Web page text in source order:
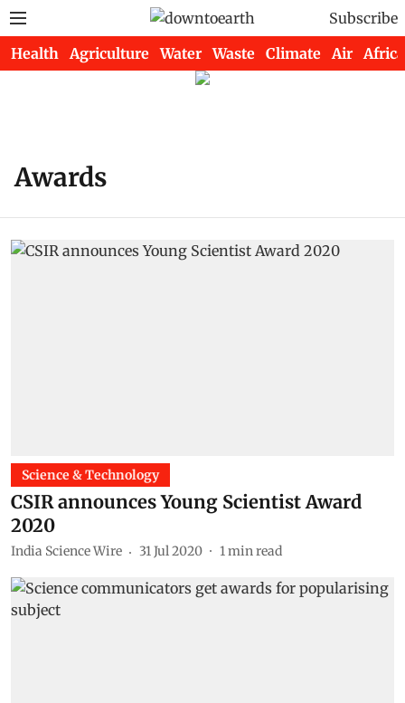
Subscribe
Health Agriculture Water Waste Climate Air Africa
Awards
Science & Technology
CSIR announces Young Scientist Award
2020
India Science Wire 31 Jul 2020 1min read